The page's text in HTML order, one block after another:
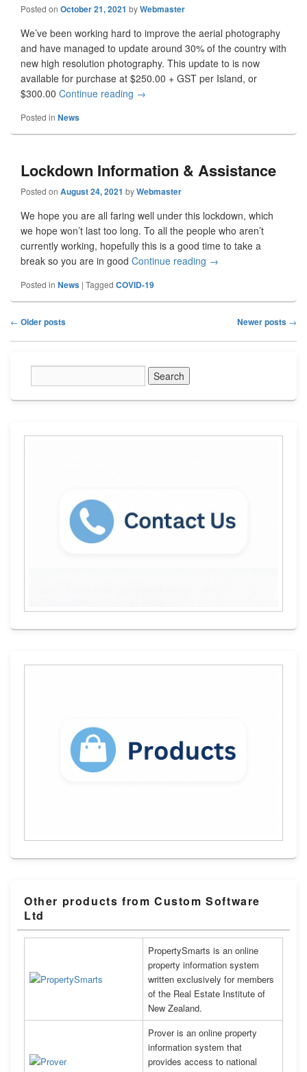
Posted on October 21, 2021 byWebmaster
We’ve been working hard to improve the aerial photography
and have managed to update around 30% of the country with
new high resolution photography. This update to is now
available for purchase at $250.00 + GST per Island, or
$300.00 Continue reading November 2021 Update
→
Posted in News
Lockdown Information & Assistance
Posted on August 24, 2021 byWebmaster
We hope you are all faring well under this lockdown, which
we hope won’t last too long. To all the people who aren’t
currently working, hopefully this is a good time to take a
break so you are in good Continue reading Lockdown
→
Posted in News | Tagged COVID-19
Post
← Older posts Newer posts →
Widget
Area
Other products from Custom Software
Ltd
PropertySmarts is an online
property information system
written exclusively for members
of the Real Estate Institute of
New Zealand.
Prover is an online property
information system that
provides access to national